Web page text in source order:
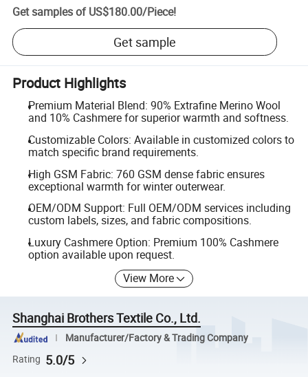
Get samples of US$180.00/Piece!
Get sample
Product Highlights
Premium Material Blend: 90% Extrafine Merino Wool
and 10% Cashmere for superior warmth and softness.
Customizable Colors: Available in customized colors to
match specific brand requirements.
High GSM Fabric: 760 GSM dense fabric ensures
exceptional warmth for winter outerwear.
OEM/ODM Support: Full OEM/ODM services including
custom labels, sizes, and fabric compositions.
Luxury Cashmere Option: Premium 100% Cashmere
option available upon request.
View More
Shanghai Brothers Textile Co., Ltd.
Manufacturer/Factory & Trading Company
Rating 5.0/5